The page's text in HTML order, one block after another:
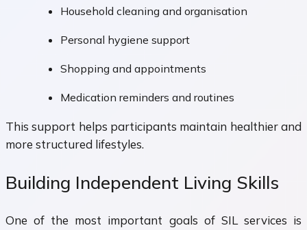
Household cleaning and organisation
Personal hygiene support
Shopping and appointments
Medication reminders and routines
This support helps participants maintain healthier and
more structured lifestyles.
Building Independent Living Skills
One of the most important goals of SIL services is